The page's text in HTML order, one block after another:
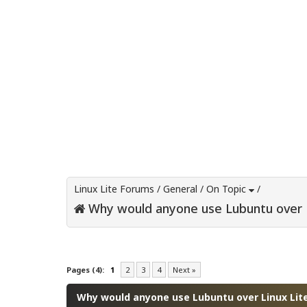
Linux Lite Forums / General / On Topic /
Why would anyone use Lubuntu over
Pages (4): 1 2 3 4 Next »
Why would anyone use Lubuntu over Linux